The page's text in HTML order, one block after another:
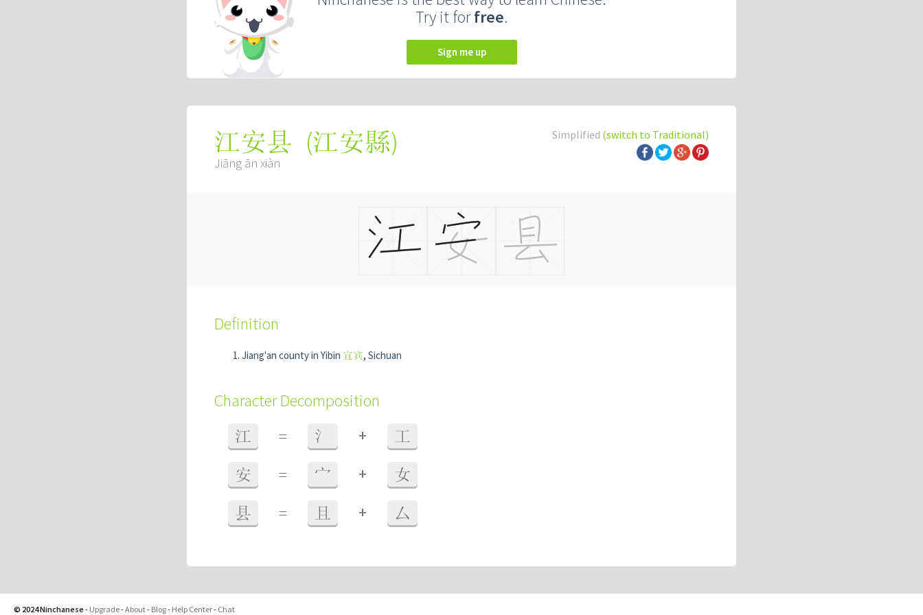
Try it forfree.
Sign me up
Simplified (switch to Traditional)
江安县 (江安縣)
Jiāng ān xiàn
Definition
Jiang'an county in Yibin 宜宾, Sichuan
Character Decomposition
江 = 氵 + 工
安 = 宀 + 女
县 = 且 + 厶
© 2024 Ninchanese - Upgrade-About- Blog- Help Center- Chat